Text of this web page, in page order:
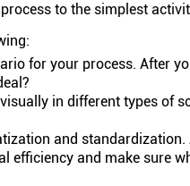
to the simplest
for your process. After
in different types of
and
efficiency and make sure